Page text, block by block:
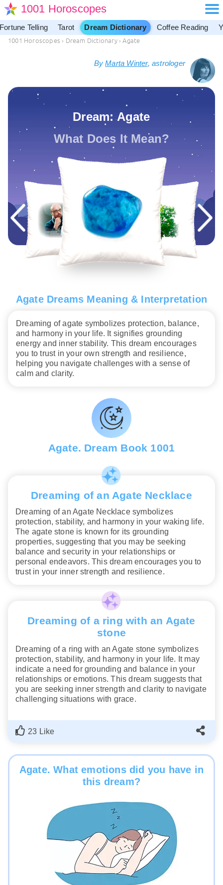
1001 Horoscopes
Fortune Telling Tarot Dream Dictionary Coffee Reading
1001 Horoscopes › Dream Dictionary › Agate
ByMarta Winter, astrologer
Dream: Agate
What Does It Mean?
Agate Dreams Meaning & Interpretation
Dreaming of agate symbolizes protection, balance,
and harmony in your life. It signifies grounding
energy and inner stability. This dream encourages
you to trust in your own strength and resilience,
helping you navigate challenges with a sense of
calm and clarity.
Agate. Dream Book 1001
Dreaming of an Agate Necklace
Dreaming of an Agate Necklace symbolizes
protection, stability, and harmony in your waking life.
The agate stone is known for its grounding
properties, suggesting that you may be seeking
balance and security in your relationships or
personal endeavors. This dream encourages you to
trust in your inner strength and resilience.
Dreaming of a ring with an Agate
stone
Dreaming of a ring with an Agate stone symbolizes
protection, stability, and harmony in your life. It may
indicate a need for grounding and balance in your
relationships or emotions. This dream suggests that
you are seeking inner strength and clarity to navigate
challenging situations with grace.
23 Like
Agate. What emotions did you have in
this dream?